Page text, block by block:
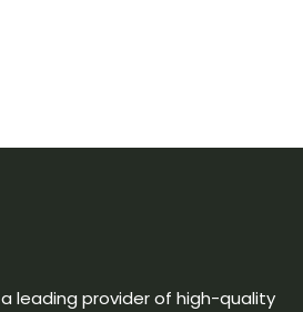
leading provider of high-quality